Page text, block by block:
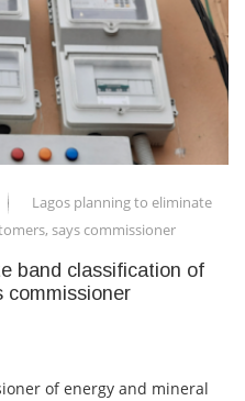
Lagos planning to eliminate
says commissioner
band classification of
commissioner
of energy and mineral